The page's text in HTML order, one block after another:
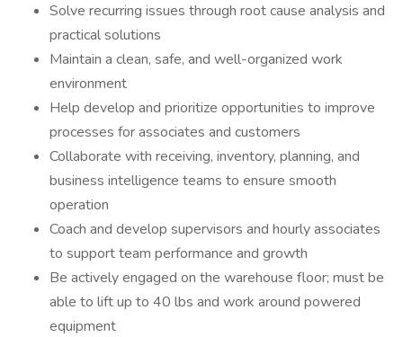
Solve recurring issues through root cause analysis and
practical solutions
Maintain a clean, safe, and well-organized work
environment
Help develop and prioritize opportunities to improve
processes for associates and customers
Collaborate with receiving, inventory, planning, and
business intelligence teams to ensure smooth
operation
Coach and develop supervisors and hourly associates
to support team performance and growth
Be actively engaged on the warehouse floor; must be
able to lift up to 40 lbs and work around powered
equipment